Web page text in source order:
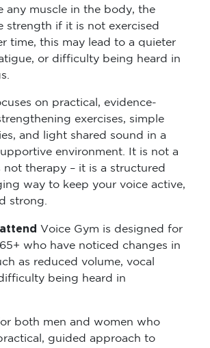
any muscle in the body, the
strength if it is not exercised
time, this may lead to a quieter
or difficulty being heard in
on practical, evidence-
exercises, simple
and light shared sound in a
environment. It is not a
not therapy – it is a structured
way to keep your voice active,
strong.
Voice Gym is designed for
who have noticed changes in
as reduced volume, vocal
being heard in
both men and women who
guided approach to